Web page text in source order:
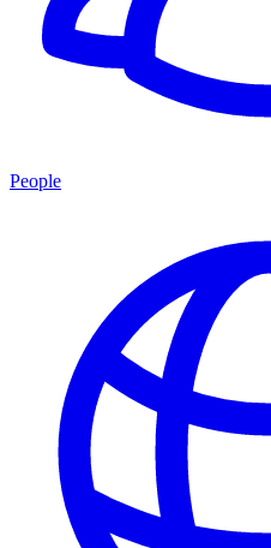
People